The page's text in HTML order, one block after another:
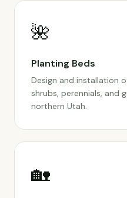
🌺
Planting Beds
Design and installation
shrubs, perennials, and
northern Utah.
🏡